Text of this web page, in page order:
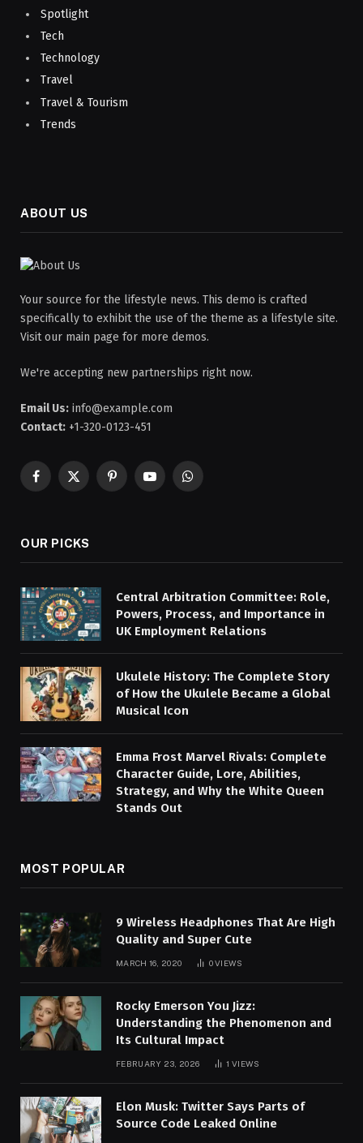
Spotlight
Tech
Technology
Travel
Travel & Tourism
Trends
ABOUT US
Your source for the lifestyle news. This demo is crafted
specifically to exhibit the use of the theme as a lifestyle site.
Visit our main page for more demos.
We're accepting new partnerships right now.
Email Us: info@example.com
Contact: +1-320-0123-451
Facebook
X
PinterestYouTubeWhatsApp
OUR PICKS
Central Arbitration Committee: Role,
Powers, Process, and Importance in
UK Employment Relations
Ukulele History: The Complete Story
of How the Ukulele Became a Global
Musical Icon
Emma Frost Marvel Rivals: Complete
Character Guide, Lore, Abilities,
Strategy, and Why the White Queen
Stands Out
MOST POPULAR
9 Wireless Headphones That Are High
Quality and Super Cute
MARCH 16, 2020 0VIEWS
Rocky Emerson You Jizz:
Understanding the Phenomenon and
Its Cultural Impact
FEBRUARY 23, 2026 1VIEWS
Elon Musk: Twitter Says Parts of
Source Code Leaked Online